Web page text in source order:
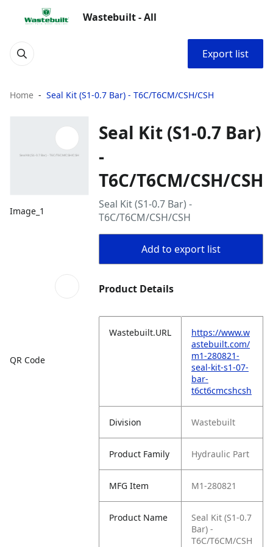
Wastebuilt - All
Export list
Home Seal Kit (S1-0.7 Bar) - T6C/T6CM/CSH/CSH
Image_1
QR Code
Seal Kit (S1-0.7 Bar)
-
T6C/T6CM/CSH/CSH
Seal Kit (S1-0.7 Bar) -
T6C/T6CM/CSH/CSH
Add to export list
Product Details
Wastebuilt.URL
https://www.w
astebuilt.com/
m1-280821-
seal-kit-s1-07-
bar-
t6ct6cmcshcsh
Division Wastebuilt
Product Family Hydraulic Part
MFG Item M1-280821
Product Name
Seal Kit (S1-0.7
Bar) -
T6C/T6CM/CSH